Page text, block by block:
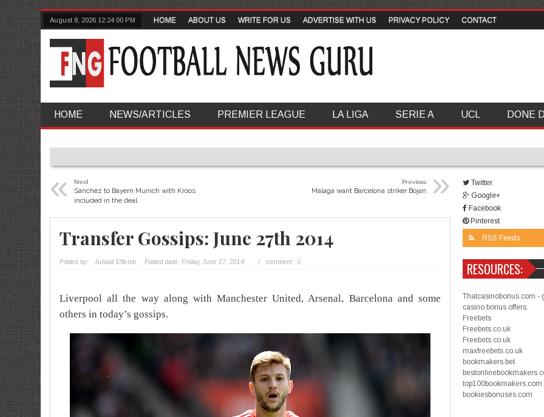
August 8, 2026 12:24:01 PM HOME ABOUT US WRITE FOR US ADVERTISE WITH US PRIVACY POLICY CONTACT
HOME NEWS/ARTICLES PREMIER LEAGUE LA LIGA SERIE A UCL DONE
« Next
Sanchez to Bayern Munich with Kroos
included in the deal
»
Previous
Malaga want Barcelona striker Bojan
Transfer Gossips: June 27th 2014
Posted by: Junaid Effendi Posted date: Friday, June 27, 2014 / comment : 0
Liverpool all the way along with Manchester United, Arsenal, Barcelona and some
others in today’s gossips.
Twitter
Google+
Facebook
Pinterest
RSS Feeds
RESOURCES:
Thatcasinobonus.com -
casino bonus offers.
Freebets
Freebets.co.uk
Freebets.co.uk
maxfreebets.co.uk
bookmakers.bet
top100bookmakers.com
bookiesbonuses.com